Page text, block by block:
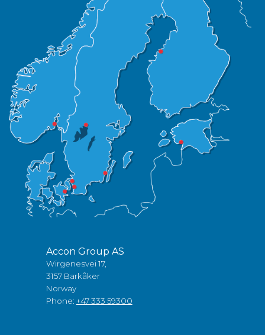
Accon Group AS
Wirgenesvei 17,
3157 Barkåker
Norway
Phone: +47 333 59300